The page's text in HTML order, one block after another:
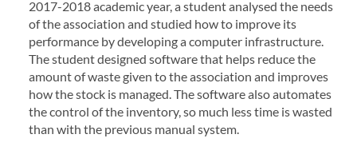
2017-2018 academic year, a student analysed the needs
of the association and studied how to improve its
performance by developing a computer infrastructure.
The student designed software that helps reduce the
amount of waste given to the association and improves
how the stock is managed. The software also automates
the control of the inventory, so much less time is wasted
than with the previous manual system.